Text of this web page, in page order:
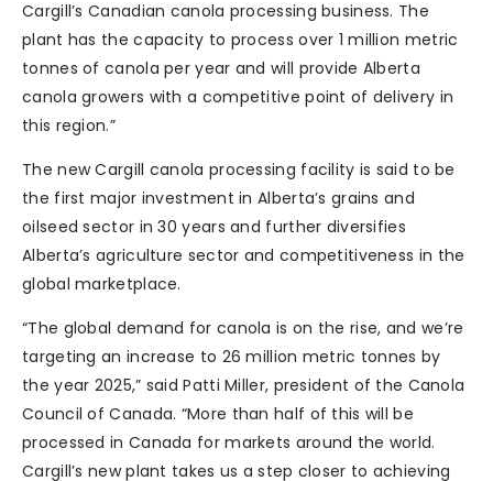
Cargill’s Canadian canola processing business. The
plant has the capacity to process over 1 million metric
tonnes of canola per year and will provide Alberta
canola growers with a competitive point of delivery in
this region.”
The new Cargill canola processing facility is said to be
the first major investment in Alberta’s grains and
oilseed sector in 30 years and further diversifies
Alberta’s agriculture sector and competitiveness in the
global marketplace.
“The global demand for canola is on the rise, and we’re
targeting an increase to 26 million metric tonnes by
the year 2025,” said Patti Miller, president of the Canola
Council of Canada. “More than half of this will be
processed in Canada for markets around the world.
Cargill’s new plant takes us a step closer to achieving